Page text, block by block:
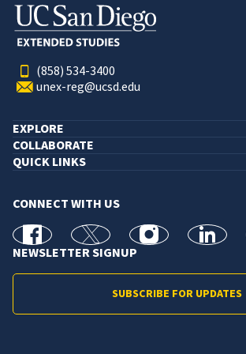
(858) 534-3400
unex-reg@ucsd.edu
EXPLORE
COLLABORATE
QUICK LINKS
CONNECT WITH US
facebook X Instagram
NEWSLETTER SIGNUP
SUBSCRIBE FOR UPDATES